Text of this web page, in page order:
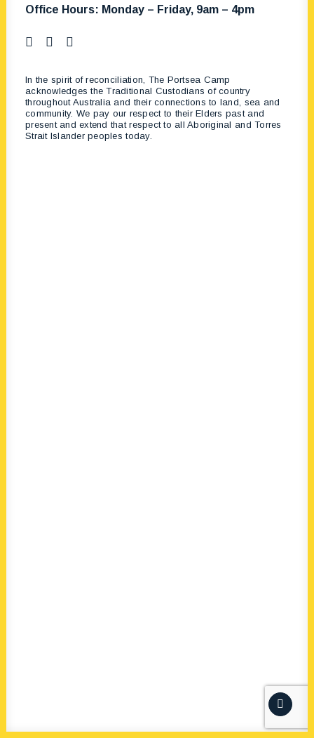
Office Hours: Monday – Friday, 9am – 4pm
In the spirit of reconciliation, The Portsea Camp
acknowledges the Traditional Custodians of country
throughout Australia and their connections to land, sea and
community. We pay our respect to their Elders past and
present and extend that respect to all Aboriginal and Torres
Strait Islander peoples today.